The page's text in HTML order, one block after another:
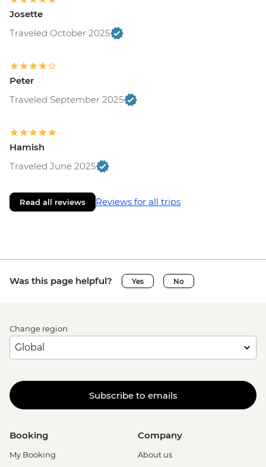
Josette
Traveled October 2025
Peter
Traveled September 2025
Hamish
Traveled June 2025
Read all reviews Reviews for all trips
Was this page helpful? Yes No
Change region
Subscribe to emails
Booking
My Booking
Company
About us